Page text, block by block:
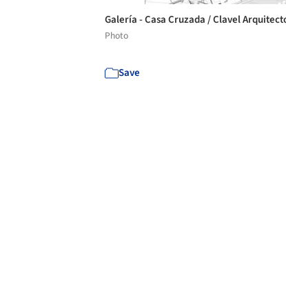
Galería - Casa Cruzada / Clavel
Photo
Save